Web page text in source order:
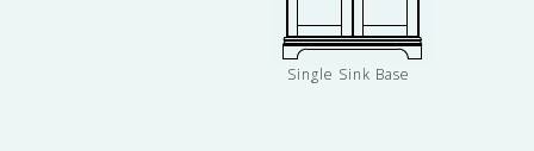
Single Sink Base